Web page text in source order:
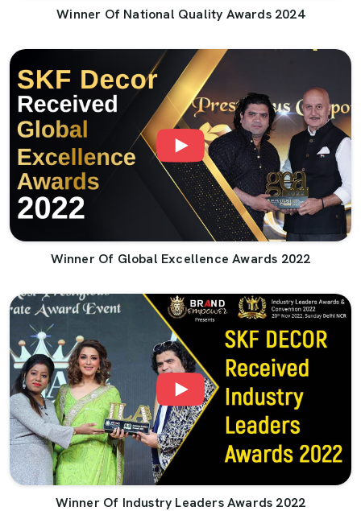
Winner Of National Quality Awards 2024
Winner Of Global Excellence Awards 2022
Winner Of Industry Leaders Awards 2022